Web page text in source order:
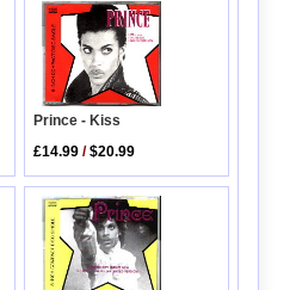
Prince - Kiss
£14.99 /$20.99